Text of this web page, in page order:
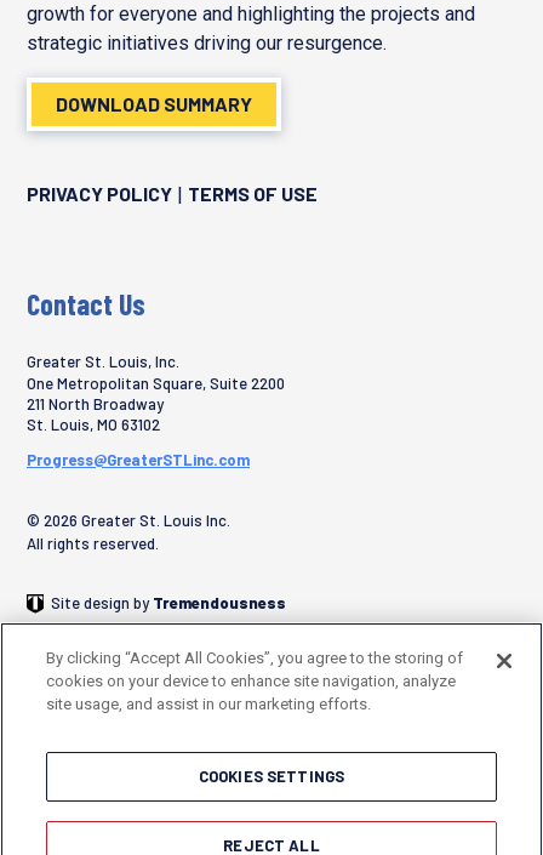
growth for everyone and highlighting the projects and
strategic initiatives driving our resurgence.
DOWNLOAD SUMMARY
PRIVACY POLICY | TERMS OF USE
Contact Us
Greater St. Louis, Inc.
One Metropolitan Square, Suite 2200
211 North Broadway
St. Louis,MO 63102
Progress@GreaterSTLinc.com
© 2026 Greater St. Louis Inc.
All rights reserved.
Site design byTremendousness
By clicking “Accept All Cookies”, you agree to the storing of
cookies on your device to enhance site navigation, analyze
site usage, and assist in our marketing efforts.
COOKIES SETTINGS
REJECT ALL